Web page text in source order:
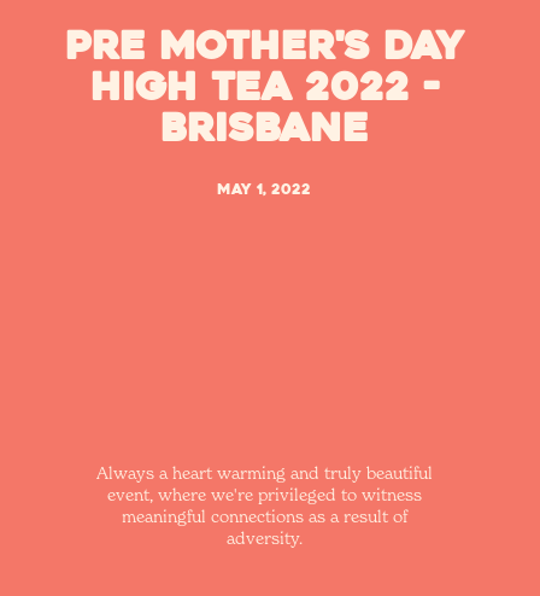
Pre Mother's Day
High Tea 2022 -
Brisbane
May 1, 2022
Always a heart warming and truly beautiful
event, where we're privileged to witness
meaningful connections as a result of
adversity.